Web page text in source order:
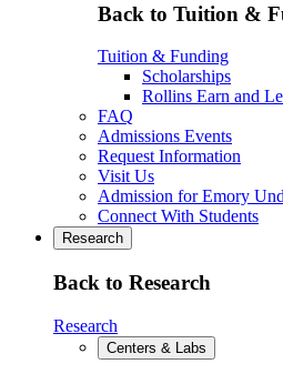
Back to Tuition &
Tuition & Funding
Scholarships
Rollins Earn and
FAQ
Admissions Events
Request Information
Visit Us
Admission for Emory
Connect With Students
Research
Back to Research
Research
Centers & Labs